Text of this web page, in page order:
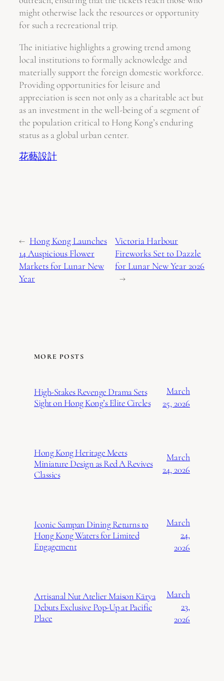
might otherwise lack the resources or opportunity
for such a recreational trip.
The initiative highlights a growing trend among
local institutions to formally acknowledge and
materially support the foreign domestic workforce.
Providing opportunities for leisure and
appreciation is seen not only as a charitable act but
as an investment in the well-being of a segment of
the population critical to Hong Kong’s enduring
status as a global urban center.
花藝設計
← Hong Kong Launches
14 Auspicious Flower
Markets for Lunar New
Year
Victoria Harbour
Fireworks Set to Dazzle
for Lunar New Year 2026
→
MORE POSTS
High-Stakes Revenge Drama Sets
Sight on Hong Kong’s Elite Circles
March
25, 2026
Hong Kong Heritage Meets
Miniature Design as Red A Revives
Classics
March
24, 2026
Iconic Sampan Dining Returns to
Hong Kong Waters for Limited
Engagement
March
24,
2026
Artisanal Nut Atelier Maison Kārya
Debuts Exclusive Pop-Up at Pacific
Place
March
23,
2026